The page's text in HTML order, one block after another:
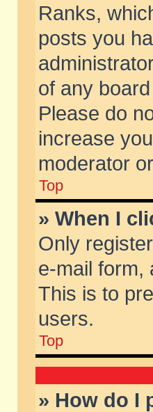
Ranks,
posts you
of any
Please do
increase
moderator
Top
» When I
Only
e-mail form,
This is to
users.
Top
» How do I